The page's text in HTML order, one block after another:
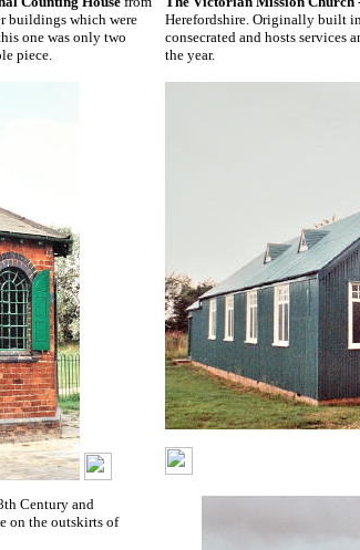
buildings which were
one was only two
piece.
Herefordshire. Originally built
consecrated and hosts services
the year.
Century and
on the outskirts of